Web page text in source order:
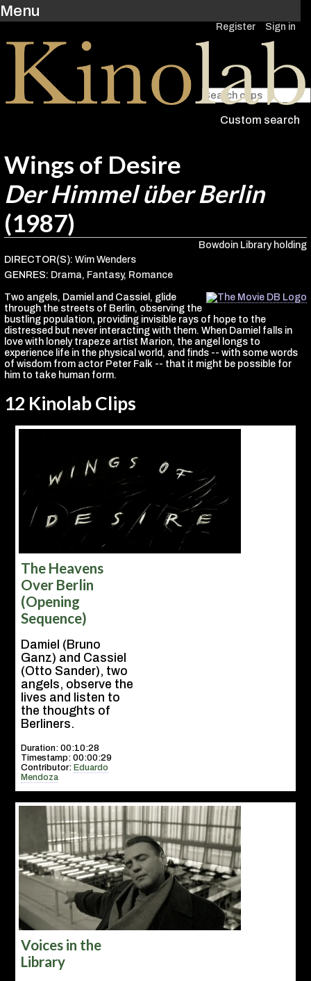
Register Sign in
Menu
Custom search
Wings of Desire
Der Himmel über Berlin
(1987)
Bowdoin Library holding
DIRECTOR(S):Wim Wenders
GENRES: Drama, Fantasy, Romance
Two angels, Damiel and Cassiel, glide
through the streets of Berlin, observing the
bustling population, providing invisible rays of hope to the
distressed but never interacting with them. When Damiel falls in
love with lonely trapeze artist Marion, the angel longs to
experience life in the physical world, and finds -- with some words
of wisdom from actor Peter Falk -- that it might be possible for
him to take human form.
12 Kinolab Clips
The Heavens
Over Berlin
(Opening
Sequence)
Damiel (Bruno
Ganz) and Cassiel
(Otto Sander), two
angels, observe the
lives and listen to
the thoughts of
Berliners.
Duration: 00:10:28
Timestamp: 00:00:29
Contributor:Eduardo
Mendoza
Voices in the
Library